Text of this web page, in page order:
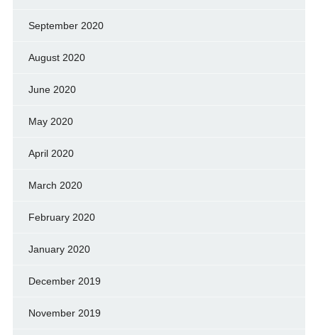
September 2020
August 2020
June 2020
May 2020
April 2020
March 2020
February 2020
January 2020
December 2019
November 2019